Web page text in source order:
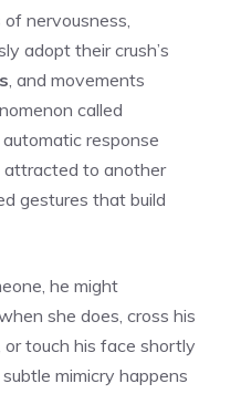
nervousness,
adopt their crush’s
, and movements
called
automatic response
attracted to another
gestures that build
he might
she does, cross his
touch his face shortly
mimicry happens